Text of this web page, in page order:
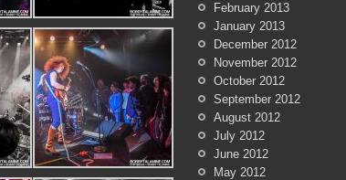
February 2013
January 2013
December 2012
November 2012
October 2012
September 2012
August 2012
July 2012
June 2012
May 2012